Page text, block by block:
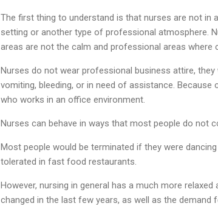
The first thing to understand is that nurses are not in
setting or another type of professional atmosphere.
areas are not the calm and professional areas where
Nurses do not wear professional business attire,
vomiting, bleeding, or in need of assistance.
who works in an office environment.
Nurses can behave in ways that most people do not
Most people would be terminated if they were
tolerated in fast food restaurants.
However, nursing in general has a much more
changed in the last few years, as well as the